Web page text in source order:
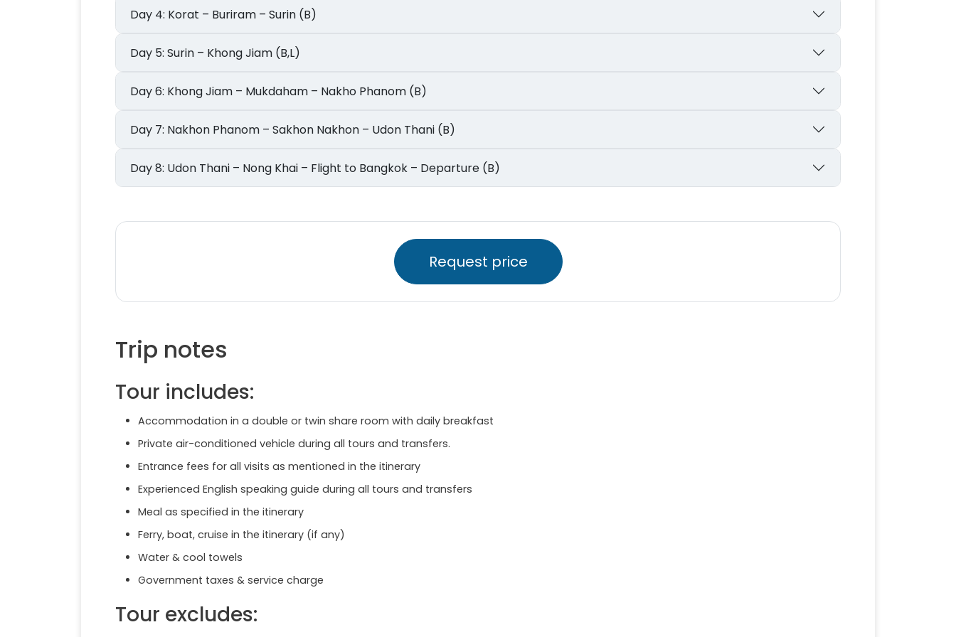
Day 4: Korat – Buriram – Surin (B)
Day 5: Surin – Khong Jiam (B,L)
Day 6: Khong Jiam – Mukdaham – Nakho Phanom (B)
Day 7: Nakhon Phanom – Sakhon Nakhon – Udon Thani (B)
Day 8: Udon Thani – Nong Khai – Flight to Bangkok – Departure (B)
Request price
Trip notes
Tour includes:
Accommodation in a double or twin share room with daily breakfast
Private air-conditioned vehicle during all tours and transfers.
Entrance fees for all visits as mentioned in the itinerary
Experienced English speaking guide during all tours and transfers
Meal as specified in the itinerary
Ferry, boat, cruise in the itinerary (if any)
Water & cool towels
Government taxes & service charge
Tour excludes: